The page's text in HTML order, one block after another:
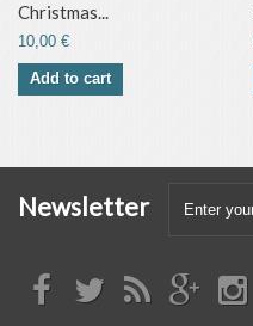
Christmas...
10,00 €
Add to cart
Newsletter